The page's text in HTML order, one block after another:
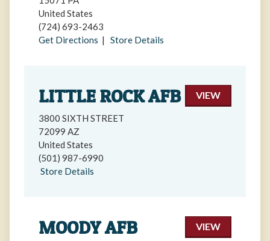
United States
(724) 693-2463
Get Directions | Store Details
VIEW
LITTLE ROCK AFB
3800 SIXTH STREET
72099 AZ
United States
(501) 987-6990
Store Details
VIEW
MOODY AFB